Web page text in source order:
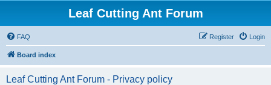
Leaf Cutting Ant Forum
FAQ Login
Register
Board index
Leaf Cutting Ant Forum - Privacy policy